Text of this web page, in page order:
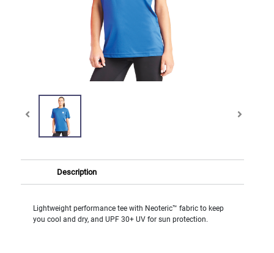
Description
Lightweight performance tee with Neoteric™ fabric to keep
you cool and dry, and UPF 30+ UV for sun protection.